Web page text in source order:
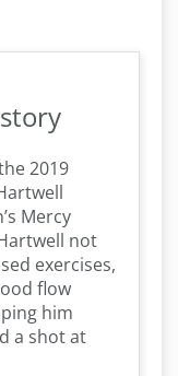
2019
Mercy
not
exercises,
flow
him
a shot at